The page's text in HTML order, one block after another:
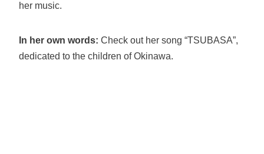
her music.
In her own words: Check out her song “TSUBASA”,
dedicated to the children of Okinawa.